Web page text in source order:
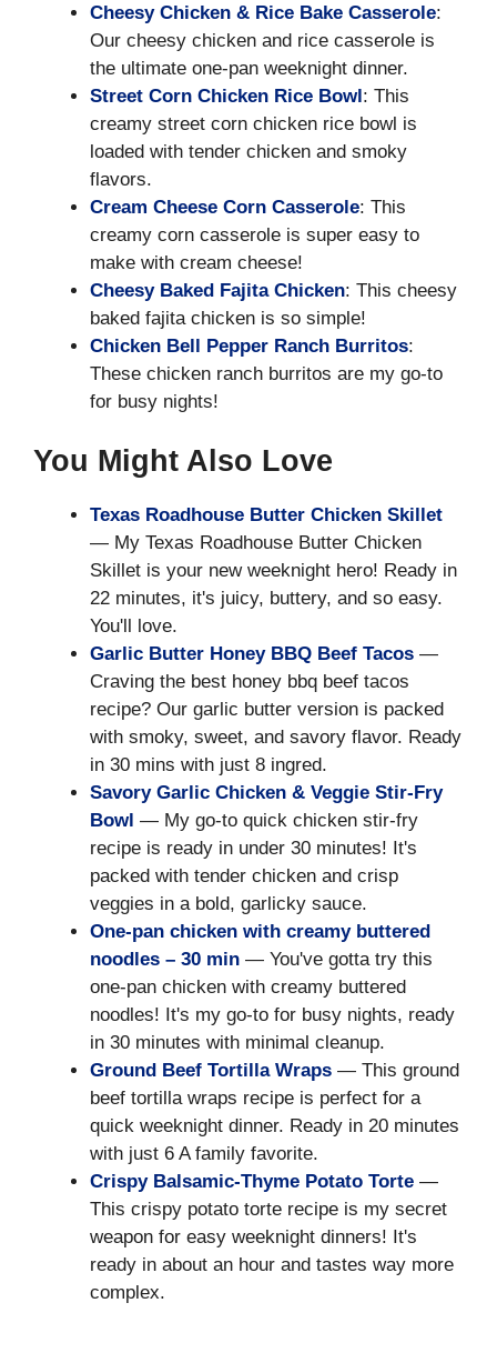
Cheesy Chicken & Rice Bake Casserole:
Our cheesy chicken and rice casserole is
the ultimate one-pan weeknight dinner.
Street Corn Chicken Rice Bowl: This
creamy street corn chicken rice bowl is
loaded with tender chicken and smoky
flavors.
Cream Cheese Corn Casserole: This
creamy corn casserole is super easy to
make with cream cheese!
Cheesy Baked Fajita Chicken: This cheesy
baked fajita chicken is so simple!
Chicken Bell Pepper Ranch Burritos:
These chicken ranch burritos are my go-to
for busy nights!
You Might Also Love
Texas Roadhouse Butter Chicken Skillet
— My Texas Roadhouse Butter Chicken
Skillet is your new weeknight hero! Ready in
22 minutes, it's juicy, buttery, and so easy.
You'll love.
Garlic Butter Honey BBQ Beef Tacos —
Craving the best honey bbq beef tacos
recipe? Our garlic butter version is packed
with smoky, sweet, and savory flavor. Ready
in 30 mins with just 8 ingred.
Savory Garlic Chicken & Veggie Stir-Fry
Bowl — My go-to quick chicken stir-fry
recipe is ready in under 30 minutes! It's
packed with tender chicken and crisp
veggies in a bold, garlicky sauce.
One-pan chicken with creamy buttered
noodles – 30 min — You've gotta try this
one-pan chicken with creamy buttered
noodles! It's my go-to for busy nights, ready
in 30 minutes with minimal cleanup.
Ground Beef Tortilla Wraps — This ground
beef tortilla wraps recipe is perfect for a
quick weeknight dinner. Ready in 20 minutes
with just 6 A family favorite.
Crispy Balsamic-Thyme Potato Torte —
This crispy potato torte recipe is my secret
weapon for easy weeknight dinners! It's
ready in about an hour and tastes way more
complex.